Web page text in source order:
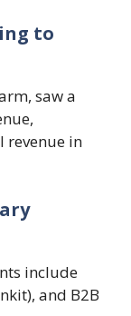
to
saw a
revenue in
include
and B2B